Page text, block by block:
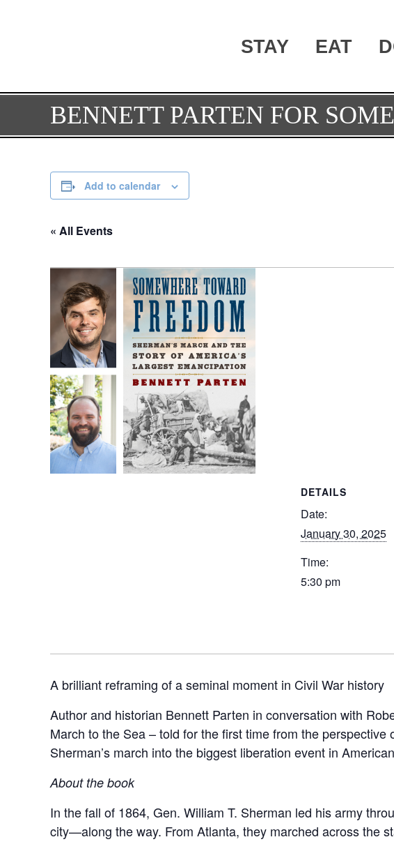
STAY EAT
BENNETT PARTEN FOR
Add to calendar
« All Events
DETAILS
Date:
January 30, 2025
Time:
5:30 pm
A brilliant reframing of a seminal moment in Civil War history
Author and historian Bennett Parten in conversation with
March to the Sea – told for the first time from the
Sherman’s march into the biggest liberation event in
About the book
In the fall of 1864, Gen. William T. Sherman led his army
city—along the way. From Atlanta, they marched across the